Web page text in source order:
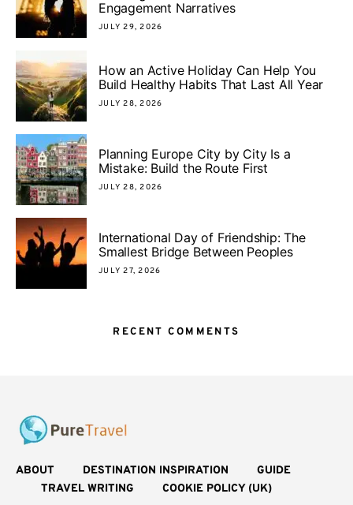
Engagement Narratives
JULY 29, 2026
How an Active Holiday Can Help You
Build Healthy Habits That Last All Year
JULY 28, 2026
Planning Europe City by City Is a
Mistake: Build the Route First
JULY 28, 2026
International Day of Friendship: The
Smallest Bridge Between Peoples
JULY 27, 2026
RECENT COMMENTS
ABOUT DESTINATION INSPIRATION
GUIDE
TRAVEL WRITING
COOKIE POLICY (UK)